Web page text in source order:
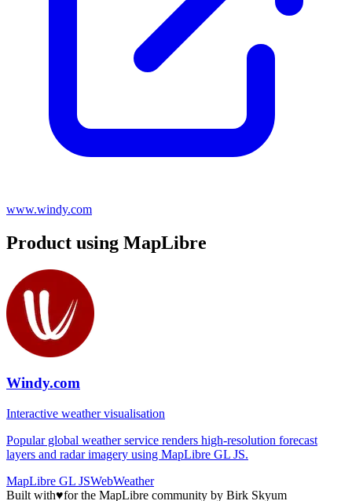
www.windy.com
Product using MapLibre
Windy.com
Interactive weather visualisation
Popular global weather service renders high-resolution forecast
layers and radar imagery using MapLibre GL JS.
MapLibre GL JSWebWeather
Built with♥for the MapLibre community by Birk Skyum